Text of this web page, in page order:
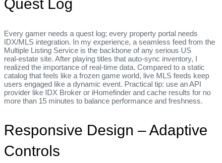
Quest Log
Every gamer needs a quest log; every property portal needs
IDX/MLS integration. In my experience, a seamless feed from the
Multiple Listing Service is the backbone of any serious US
real‑estate site. After playing titles that auto‑sync inventory, I
realized the importance of real‑time data. Compared to a static
catalog that feels like a frozen game world, live MLS feeds keep
users engaged like a dynamic event. Practical tip: use an API
provider like IDX Broker or iHomefinder and cache results for no
more than 15 minutes to balance performance and freshness.
Responsive Design – Adaptive
Controls